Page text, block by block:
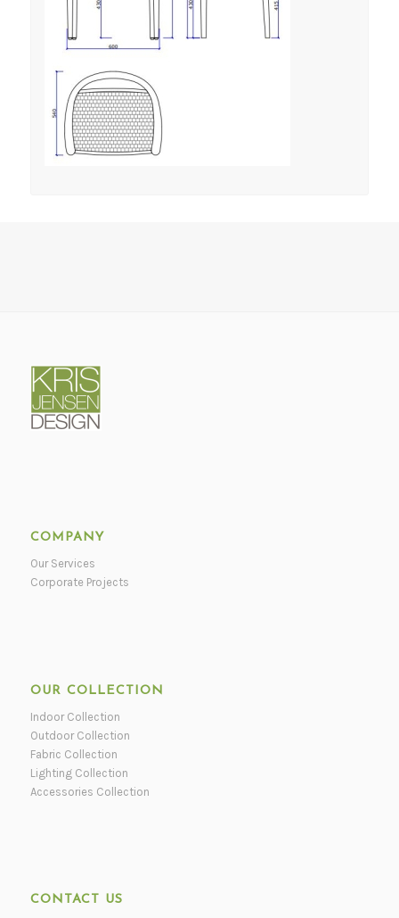
COMPANY
Our Services
Corporate Projects
OUR COLLECTION
Indoor Collection
Outdoor Collection
Fabric Collection
Lighting Collection
Accessories Collection
CONTACT US